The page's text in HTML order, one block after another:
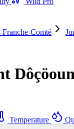
Comté
Temperature